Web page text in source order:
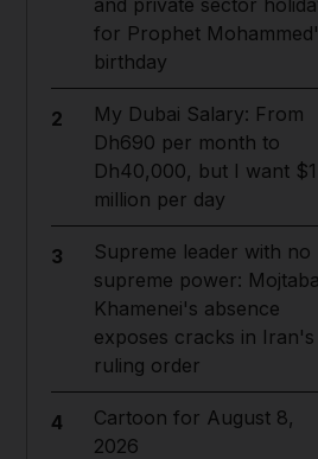
and private sector
for Prophet
birthday
2
My Dubai Salary: From
Dh690 per month to
Dh40,000, but I want $1
million per day
3
Supreme leader with no
supreme power:
Khamenei's absence
exposes cracks in Iran's
ruling order
4
Cartoon for August 8,
2026